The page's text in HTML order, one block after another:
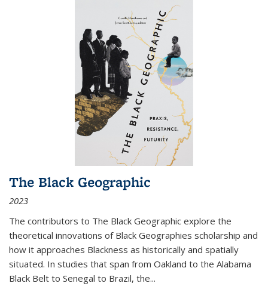
The Black Geographic
2023
The contributors to The Black Geographic explore the
theoretical innovations of Black Geographies scholarship and
how it approaches Blackness as historically and spatially
situated. In studies that span from Oakland to the Alabama
Black Belt to Senegal to Brazil, the...